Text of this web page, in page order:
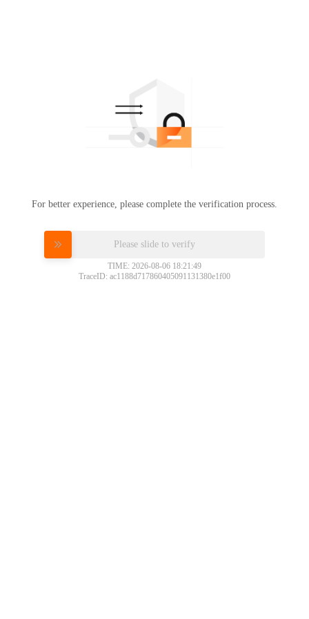
For better experience, please complete the verification process.
Please slide to verify
TIME: 2026-08-06 18:21:49
TraceID: ac1188d717860405091131380e1f00